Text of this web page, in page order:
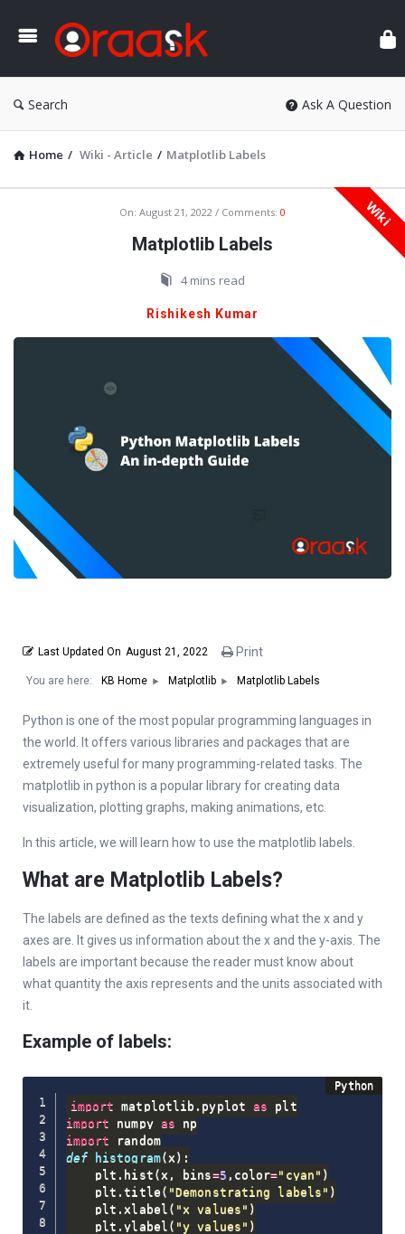
Search Ask A Question
Home / Wiki - Article / Matplotlib Labels
Wiki
On: August 21, 2022 Comments: 0
Matplotlib Labels
4 mins read
Rishikesh Kumar
Last Updated On August 21, 2022 Print
You are here: KB Home Matplotlib Matplotlib Labels
Python is one of the most popular programming languages in
the world. It offers various libraries and packages that are
extremely useful for many programming-related tasks. The
matplotlib in python is a popular library for creating data
visualization, plotting graphs, making animations, etc.
In this article, we will learn how to use the matplotlib labels.
What are Matplotlib Labels?
The labels are defined as the texts defining what the x and y
axes are. It gives us information about the x and the y-axis. The
labels are important because the reader must know about
what quantity the axis represents and the units associated with
it.
Example of labels:
import matplotlib . pyplot as
import numpy as
import
random
def
histogram( x ) :
    plt
. hist ( x , bins=5 , color="cyan" )
    plt
.title ( "Demonstrating labels" )
    plt
. xlabel ( "x values" )
    plt
.ylabel ( "y values" )